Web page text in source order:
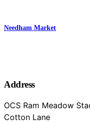
Needham Market
Address
OCS Ram Meadow
Cotton Lane